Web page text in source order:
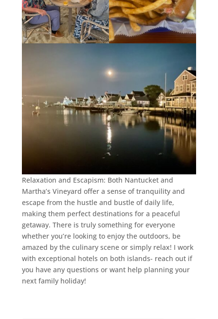
Relaxation and Escapism: Both Nantucket and
Martha’s Vineyard offer a sense of tranquility and
escape from the hustle and bustle of daily life,
making them perfect destinations for a peaceful
getaway. There is truly something for everyone
whether you’re looking to enjoy the outdoors, be
amazed by the culinary scene or simply relax! I work
with exceptional hotels on both islands- reach out if
you have any questions or want help planning your
next family holiday!